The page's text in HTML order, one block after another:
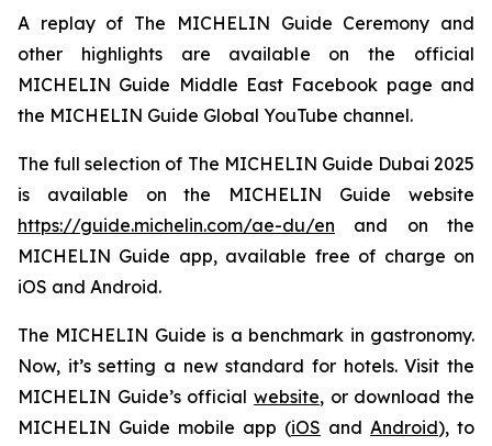
A replay of The MICHELIN Guide Ceremony and
other highlights are available on the official
MICHELIN Guide Middle East Facebook page and
the MICHELIN Guide Global YouTube channel.
The full selection of The MICHELIN Guide Dubai 2025
is available on the MICHELIN Guide website
https://guide.michelin.com/ae-du/en and on the
MICHELIN Guide app, available free of charge on
iOS and Android.
The MICHELIN Guide is a benchmark in gastronomy.
Now, it’s setting a new standard for hotels. Visit the
MICHELIN Guide’s official website, or download the
MICHELIN Guide mobile app (iOS and Android), to